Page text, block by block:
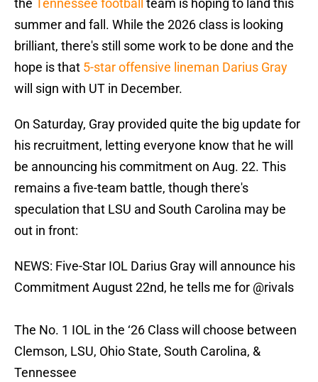
the Tennessee football
team is hoping to land this
summer and fall. While the 2026 class is looking
brilliant, there's still some work to be done and the
hope is that 5-star offensive lineman Darius Gray
will sign with UT in December.
On Saturday, Gray provided quite the big update for
his recruitment, letting everyone know that he will
be announcing his commitment on Aug. 22. This
remains a five-team battle, though there's
speculation that LSU and South Carolina may be
out in front:
NEWS: Five-Star IOL Darius Gray will announce his
Commitment August 22nd, he tells me for @rivals
The No. 1 IOL in the ‘26 Class will choose between
Clemson, LSU, Ohio State, South Carolina, &
Tennessee